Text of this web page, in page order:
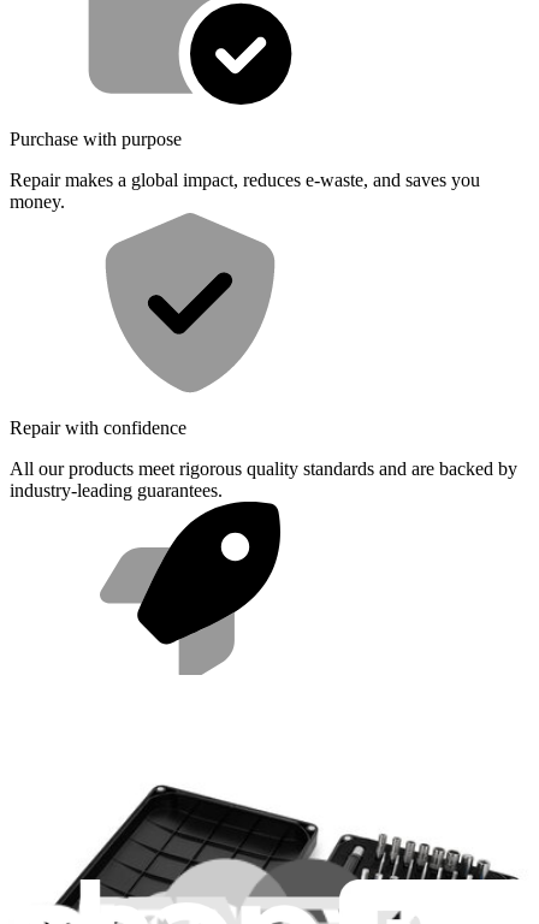
Purchase with purpose
Repair makes a global impact, reduces e-waste, and saves you
money.
Repair with confidence
All our products meet rigorous quality standards and are backed by
industry-leading guarantees.
Compatibility